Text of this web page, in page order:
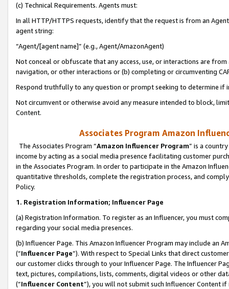
(c) Technical Requirements. Agents must:
In all HTTP/HTTPS requests, identify that the request is from an
agent string:
“Agent/[agent name]” (e.g., Agent/AmazonAgent)
Not conceal or obfuscate that any access, use, or interactions are
navigation, or other interactions or (b) completing or circumventing
Respond truthfully to any question or prompt seeking to determine if
Not circumvent or otherwise avoid any measure intended to block,
Content.
Associates Program Amazon
The Associates Program “Amazon Influencer Program” is a
income by acting as a social media presence facilitating customer
in the Associates Program. In order to participate in the Amazon
quantitative thresholds, complete the registration process, and
Policy.
1. Registration Information; Influencer Page
(a) Registration Information. To register as an Influencer, you must
regarding your social media presences.
(b) Influencer Page. This Amazon Influencer Program may include an
(“Influencer Page”). With respect to Special Links that direct
our customer clicks through to your Influencer Page. The Influencer
text, pictures, compilations, lists, comments, digital videos or other
(“Influencer Content”), you will not submit such Influencer Content